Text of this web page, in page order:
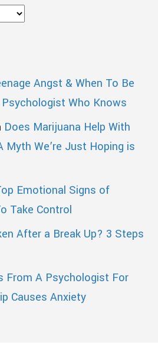
Angst & When To Be
Who Knows
Does Marijuana Help With
Myth We’re Just Hoping is
Emotional Signs of
Take Control
After a Break Up? 3 Steps
From A Psychologist For
Causes Anxiety